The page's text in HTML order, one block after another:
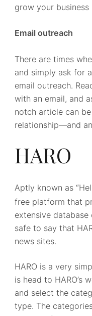
grow your business
Email outreach
There are times
and simply ask for
email outreach.
with an email, and
notch article can
relationship—and
HARO
Aptly known as
free platform that
extensive database
safe to say that
news sites.
HARO is a very
is head to HARO’s
and select the
type. The